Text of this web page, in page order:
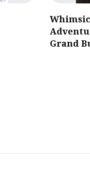
Grand